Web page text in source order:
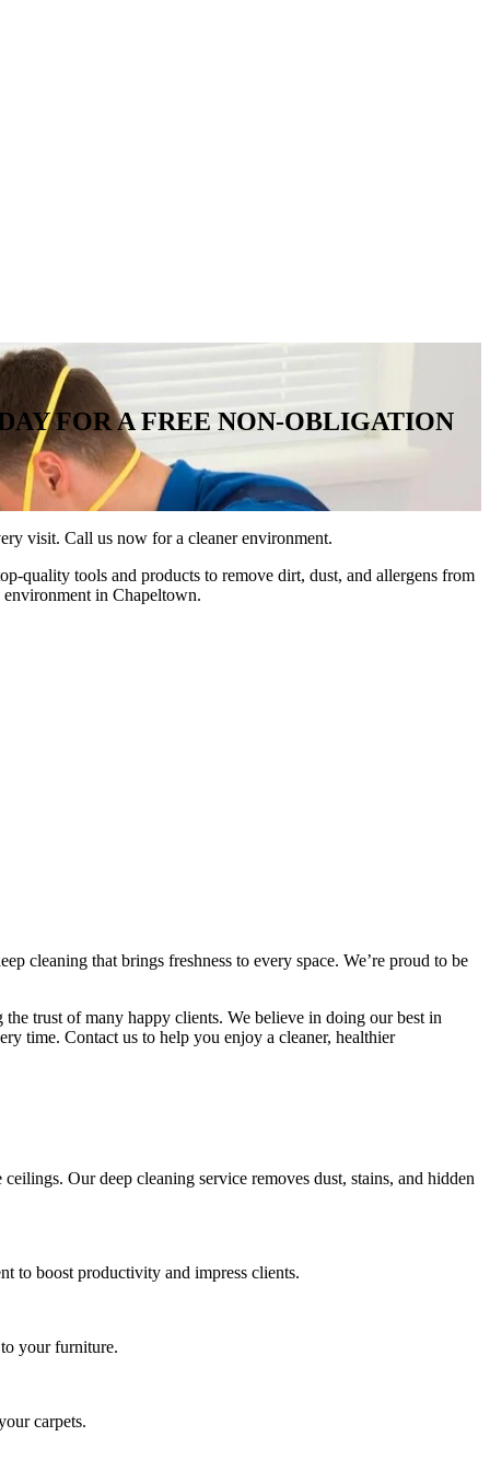
FOR A FREE NON-OBLIGATION
visit. Call us now for a cleaner environment.
quality tools and products to remove dirt, dust, and allergens from
environment in Chapeltown.
cleaning that brings freshness to every space. We’re proud to be
trust of many happy clients. We believe in doing our best in
time. Contact us to help you enjoy a cleaner, healthier
Our deep cleaning service removes dust, stains, and hidden
to boost productivity and impress clients.
your furniture.
carpets.